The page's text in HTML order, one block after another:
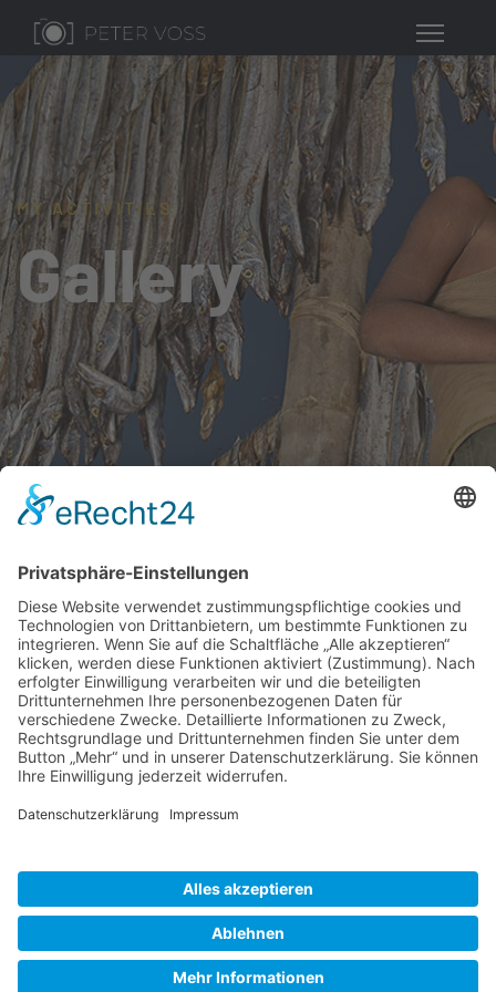
MY ACTIVITIES
Gallery
Gallery S. 1
Gallery S. 2
SITE NOTICE PRIVACY POLICY
CONTACT